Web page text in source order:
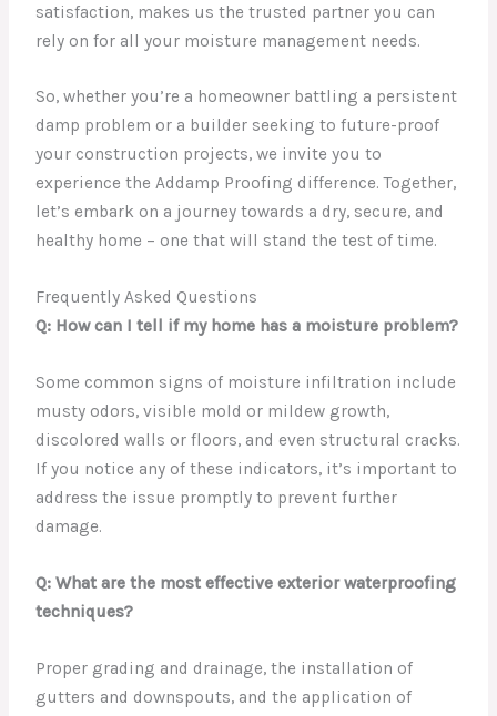
satisfaction, makes us the trusted partner you can
rely on for all your moisture management needs.
So, whether you’re a homeowner battling a persistent
damp problem or a builder seeking to future-proof
your construction projects, we invite you to
experience the Addamp Proofing difference. Together,
let’s embark on a journey towards a dry, secure, and
healthy home – one that will stand the test of time.
Frequently Asked Questions
Q: How can I tell if my home has a moisture problem?
Some common signs of moisture infiltration include
musty odors, visible mold or mildew growth,
discolored walls or floors, and even structural cracks.
If you notice any of these indicators, it’s important to
address the issue promptly to prevent further
damage.
Q: What are the most effective exterior waterproofing
techniques?
Proper grading and drainage, the installation of
gutters and downspouts, and the application of